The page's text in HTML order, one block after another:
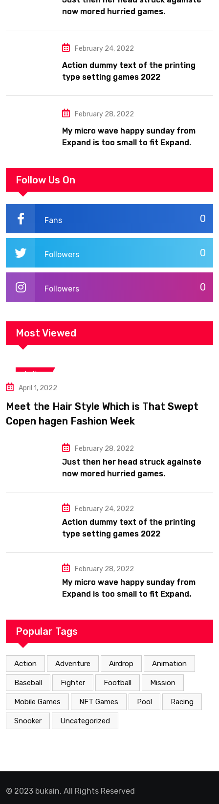
now mored hurried games.
February 24, 2022
Action dummy text of the printing
type setting games 2022
February 28, 2022
My micro wave happy sunday from
Expand is too small to fit Expand.
Follow Us On
0
Fans
0
Followers
0
Followers
Most Viewed
Action
April 1, 2022
Meet the Hair Style Which is That Swept
Copen hagen Fashion Week
February 28, 2022
Just then her head struck againste
now mored hurried games.
February 24, 2022
Action dummy text of the printing
type setting games 2022
February 28, 2022
My micro wave happy sunday from
Expand is too small to fit Expand.
Popular Tags
Action Adventure Airdrop Animation
Baseball Fighter Football Mission
Mobile Games NFT Games Pool Racing
Snooker Uncategorized
© 2023 bukain. All Rights Reserved